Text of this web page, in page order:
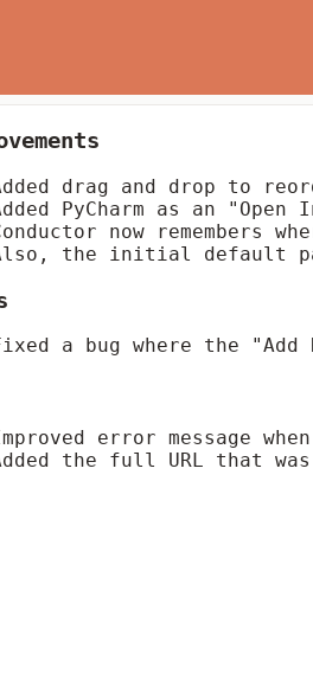
drag and drop to
PyCharm as an
now
the initial default
a bug where the
error message
the full URL that